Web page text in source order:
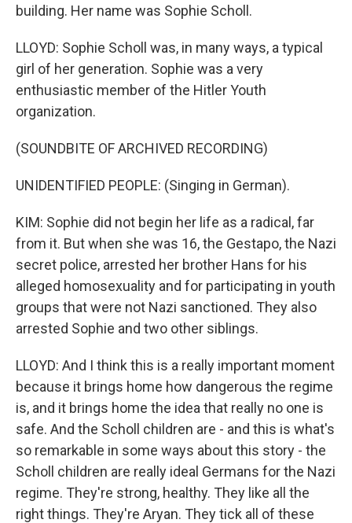
building. Her name was Sophie Scholl.
LLOYD: Sophie Scholl was, in many ways, a typical
girl of her generation. Sophie was a very
enthusiastic member of the Hitler Youth
organization.
(SOUNDBITE OF ARCHIVED RECORDING)
UNIDENTIFIED PEOPLE: (Singing in German).
KIM: Sophie did not begin her life as a radical, far
from it. But when she was 16, the Gestapo, the Nazi
secret police, arrested her brother Hans for his
alleged homosexuality and for participating in youth
groups that were not Nazi sanctioned. They also
arrested Sophie and two other siblings.
LLOYD: And I think this is a really important moment
because it brings home how dangerous the regime
is, and it brings home the idea that really no one is
safe. And the Scholl children are - and this is what's
so remarkable in some ways about this story - the
Scholl children are really ideal Germans for the Nazi
regime. They're strong, healthy. They like all the
right things. They're Aryan. They tick all of these